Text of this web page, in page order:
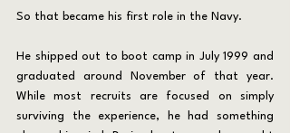
So that became his first role in the Navy.
He shipped out to boot camp in July 1999 and
graduated around November of that year.
While most recruits are focused on simply
surviving the experience, he had something